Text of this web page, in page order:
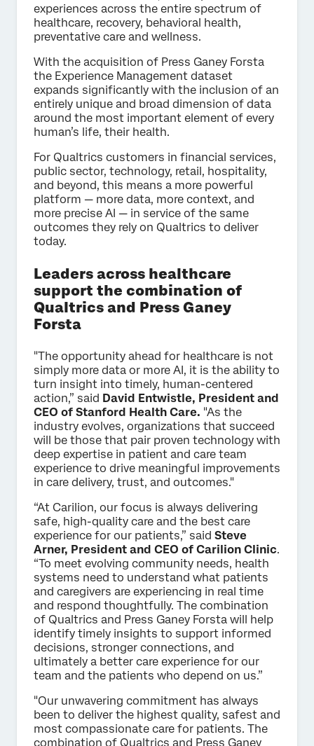
experiences across the entire spectrum of
healthcare, recovery, behavioral health,
preventative care and wellness.
With the acquisition of Press Ganey Forsta
the Experience Management dataset
expands significantly with the inclusion of an
entirely unique and broad dimension of data
around the most important element of every
human’s life, their health.
For Qualtrics customers in financial services,
public sector, technology, retail, hospitality,
and beyond, this means a more powerful
platform — more data, more context, and
more precise AI — in service of the same
outcomes they rely on Qualtrics to deliver
today.
Leaders across healthcare
support the combination of
Qualtrics and Press Ganey
Forsta
"The opportunity ahead for healthcare is not
simply more data or more AI, it is the ability to
turn insight into timely, human-centered
action,” said David Entwistle, President and
CEO of Stanford Health Care. "As the
industry evolves, organizations that succeed
will be those that pair proven technology with
deep expertise in patient and care team
experience to drive meaningful improvements
in care delivery, trust, and outcomes."
“At Carilion, our focus is always delivering
safe, high-quality care and the best care
experience for our patients,” said Steve
Arner, President and CEO of Carilion Clinic.
“To meet evolving community needs, health
systems need to understand what patients
and caregivers are experiencing in real time
and respond thoughtfully. The combination
of Qualtrics and Press Ganey Forsta will help
identify timely insights to support informed
decisions, stronger connections, and
ultimately a better care experience for our
team and the patients who depend on us.”
"Our unwavering commitment has always
been to deliver the highest quality, safest and
most compassionate care for patients. The
combination of Qualtrics and Press Ganey